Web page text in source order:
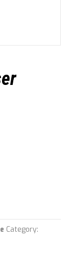
Category: